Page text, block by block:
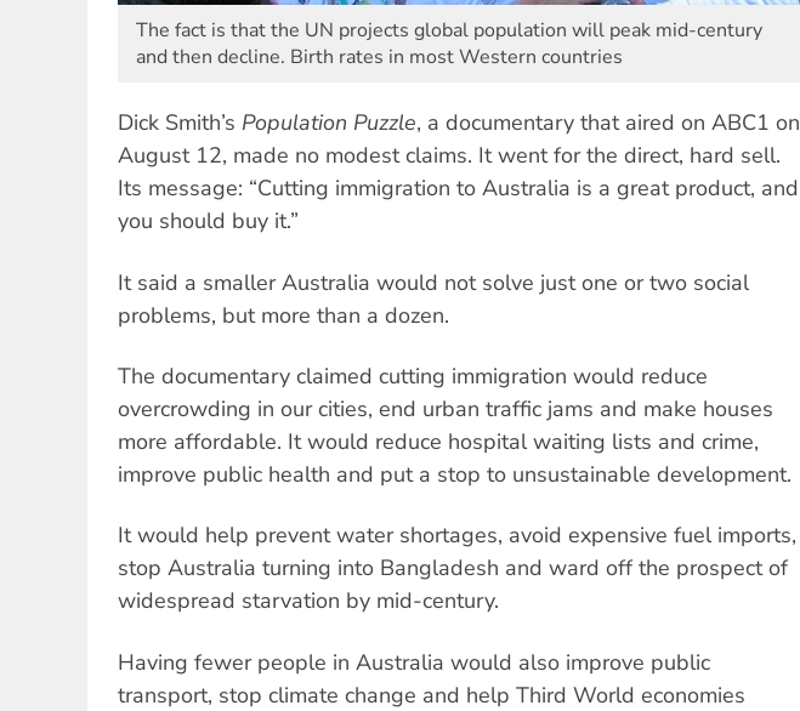
The fact is that the UN projects global population will peak mid-century
and then decline. Birth rates in most Western countries
Dick Smith’s Population Puzzle, a documentary that aired on ABC1 on
August 12, made no modest claims. It went for the direct, hard sell.
Its message: “Cutting immigration to Australia is a great product, and
you should buy it.”
It said a smaller Australia would not solve just one or two social
problems, but more than a dozen.
The documentary claimed cutting immigration would reduce
overcrowding in our cities, end urban traffic jams and make houses
more affordable. It would reduce hospital waiting lists and crime,
improve public health and put a stop to unsustainable development.
It would help prevent water shortages, avoid expensive fuel imports,
stop Australia turning into Bangladesh and ward off the prospect of
widespread starvation by mid-century.
Having fewer people in Australia would also improve public
transport, stop climate change and help Third World economies